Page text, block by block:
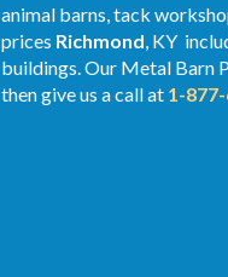
animal barns, tack
prices Richmond, KY
buildings. Our Metal Barn
then give us a call at 1-